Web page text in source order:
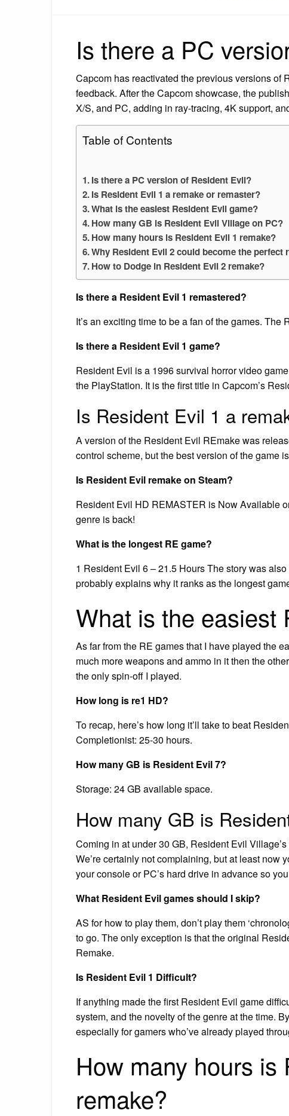
Is there a PC
Capcom has reactivated the previous versions
feedback. After the Capcom showcase, the
X/S, and PC, adding in ray-tracing, 4K support,
Table of Contents
Is there a PC version of Resident Evil?
Is Resident Evil 1 a remake or remaster?
What is the easiest Resident Evil game?
How many GB is Resident Evil Village on PC?
How many hours is Resident Evil 1 remake?
Why Resident Evil 2 could become the perfect
How to Dodge in Resident Evil 2 remake?
Is there a Resident Evil 1 remastered?
It’s an exciting time to be a fan of the games.
Is there a Resident Evil 1 game?
Resident Evil is a 1996 survival horror video
the PlayStation. It is the first title in Capcom’s
Is Resident Evil 1 a
A version of the Resident Evil REmake was
control scheme, but the best version of the game
Is Resident Evil remake on Steam?
Resident Evil HD REMASTER is Now Available
genre is back!
What is the longest RE game?
1 Resident Evil 6 – 21.5 Hours The story was
probably explains why it ranks as the longest
What is the easiest
As far from the RE games that I have played the
much more weapons and ammo in it then the
the only spin-off I played.
How long is re1 HD?
To recap, here’s how long it’ll take to beat
Completionist: 25-30 hours.
How many GB is Resident Evil 7?
Storage: 24 GB available space.
How many GB is
Coming in at under 30 GB, Resident Evil
We’re certainly not complaining, but at least now
your console or PC’s hard drive in advance so
What Resident Evil games should I skip?
AS for how to play them, don’t play them
to go. The only exception is that the original
Remake.
Is Resident Evil 1 Difficult?
If anything made the first Resident Evil game
system, and the novelty of the genre at the time.
especially for gamers who’ve already played
How many hours is
remake?